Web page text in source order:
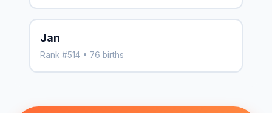
Jan
Rank #514 • 76 births